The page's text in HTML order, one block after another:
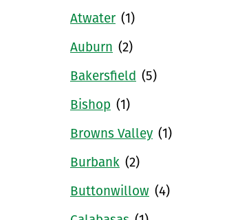
Atwater (1)
Auburn (2)
Bakersfield (5)
Bishop (1)
Browns Valley (1)
Burbank (2)
Buttonwillow (4)